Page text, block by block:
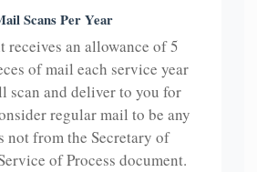
Scans Per Year
receives an allowance of 5
of mail each service year
scan and deliver to you for
regular mail to be any
not from the Secretary of
of Process document.